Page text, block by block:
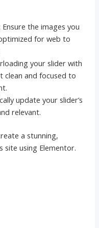
Ensure the images you
for web to
your slider with
clean and focused to
update your slider’s
relevant.
a stunning,
site using Elementor.